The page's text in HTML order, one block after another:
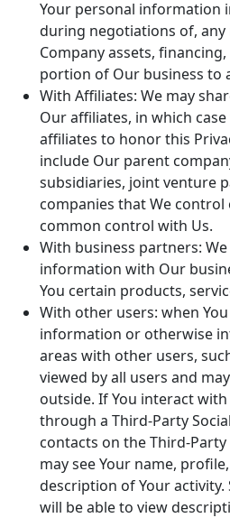
Your personal information
during negotiations of, any
Company assets,
portion of Our business to
With Affiliates: We may
Our affiliates, in which
affiliates to honor this
include Our parent
subsidiaries, joint venture
companies that We
common control with Us.
With business partners:
information with Our
You certain products,
With other users: when
information or otherwise
areas with other users,
viewed by all users and
outside. If You interact
through a Third-Party
contacts on the Third-Party
may see Your name,
description of Your activity.
will be able to view